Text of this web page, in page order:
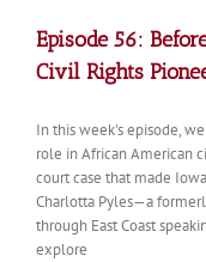
Episode 56:
Civil Rights
In this week's episode,
role in African American
court case that made
Charlotta Pyles—a
through East Coast
explore